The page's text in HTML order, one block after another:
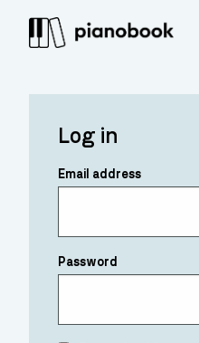
Log in
Email address
Password